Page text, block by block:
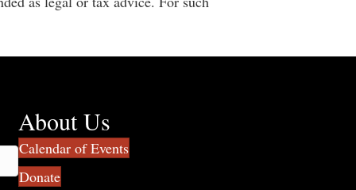
About Us
Calendar of Events
Donate